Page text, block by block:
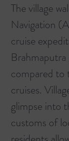
The village
Navigation
cruise
compared to
cruises.
glimpse into
customs of